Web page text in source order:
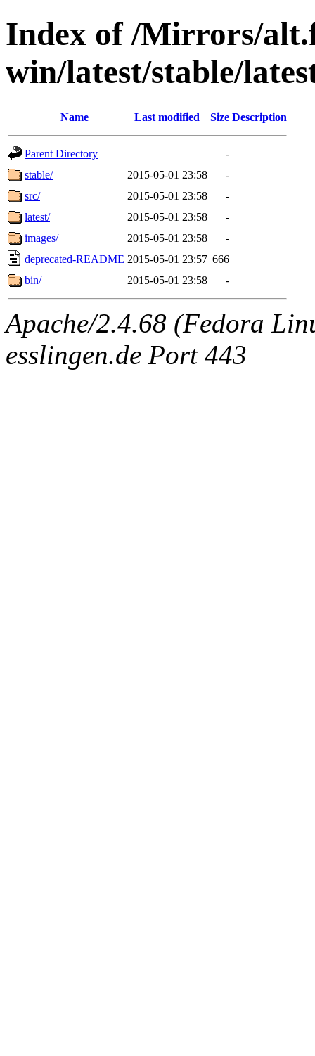
Index of /Mirrors/
win/latest/stable/
Name Last modified Size Description
Parent Directory
-
stable/
2015-05-01 23:58
-
src/
2015-05-01 23:58
-
latest/
2015-05-01 23:58
-
images/
2015-05-01 23:58
-
deprecated-README 2015-05-01 23:57 666
bin/
2015-05-01 23:58 -
Apache/2.4.68 (Fedora
esslingen.de Port 443